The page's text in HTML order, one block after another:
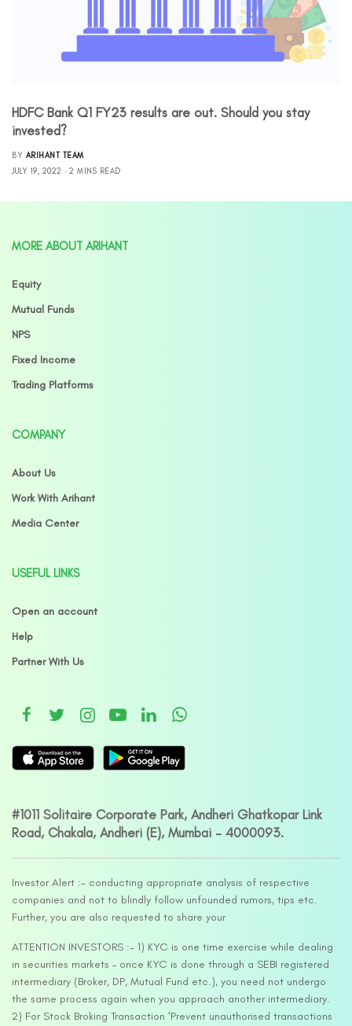
HDFC Bank Q1 FY23 results are out. Should you stay
invested?
BY ARIHANT TEAM
JULY 19, 2022
2 MINS READ
MORE ABOUT ARIHANT
Equity
Mutual Funds
NPS
Fixed Income
Trading Platforms
COMPANY
About Us
Work With Arihant
Media Center
USEFUL LINKS
Open an account
Help
Partner With Us
#1011 Solitaire Corporate Park, Andheri Ghatkopar Link
Road, Chakala, Andheri (E), Mumbai – 4000093.
Investor Alert :- conducting appropriate analysis of respective
companies and not to blindly follow unfounded rumors, tips etc.
Further, you are also requested to share your
ATTENTION INVESTORS :- 1) KYC is one time exercise while dealing
in securities markets – once KYC is done through a SEBI registered
intermediary (Broker, DP, Mutual Fund etc.), you need not undergo
the same process again when you approach another intermediary.
2) For Stock Broking Transaction ‘Prevent unauthorised transactions